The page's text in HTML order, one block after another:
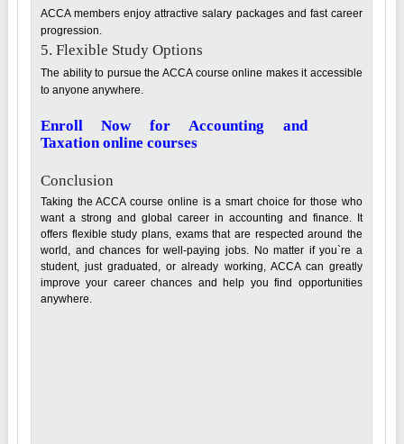
ACCA members enjoy attractive salary packages and fast career
progression.
5. Flexible Study Options
The ability to pursue the ACCA course online makes it accessible
to anyone anywhere.
Enroll Now for Accounting and
Taxation online courses
Conclusion
Taking the ACCA course online is a smart choice for those who
want a strong and global career in accounting and finance. It
offers flexible study plans, exams that are respected around the
world, and chances for well-paying jobs. No matter if you`re a
student, just graduated, or already working, ACCA can greatly
improve your career chances and help you find opportunities
anywhere.